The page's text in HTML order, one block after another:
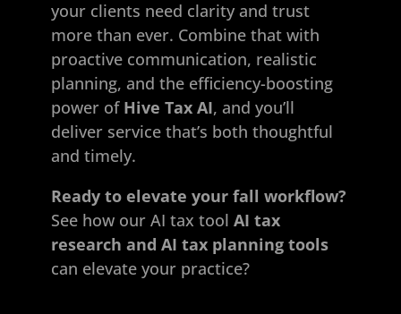
your clients need clarity and trust
more than ever. Combine that with
proactive communication, realistic
planning, and the efficiency-boosting
power of Hive Tax AI, and you’ll
deliver service that’s both thoughtful
and timely.
Ready to elevate your fall workflow?
See how our AI tax tool AI tax
research and AI tax planning tools
can elevate your practice?